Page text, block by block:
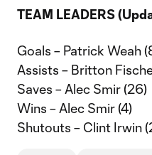
TEAM LEADERS
Goals – Patrick Weah
Assists – Britton
Saves – Alec Smir (26)
Wins – Alec Smir (4)
Shutouts – Clint Irwin